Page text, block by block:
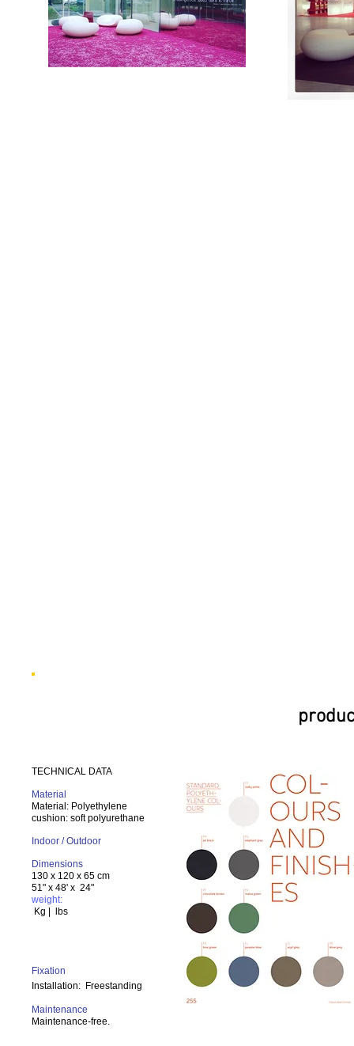
TECHNICAL DATA
Material
Material: Polyethylene
cushion: soft polyurethane
Indoor / Outdoor
Dimensions
130 x 120 x 65 cm
51" x 48' x 24"
weight:
Kg | lbs
Fixation
Installation: Freestanding
Maintenance
Maintenance-free.